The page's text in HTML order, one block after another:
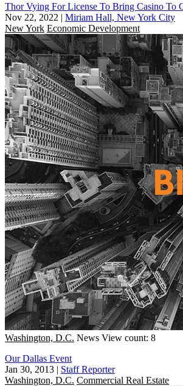
Thor Vying For License To Bring Casino To
Nov 22, 2022 | Miriam Hall, New York City
New York Economic Development
Washington, D.C. News View count: 8
Our Dallas Event
Jan 30, 2013 | Staff Reporter
Washington, D.C. Commercial Real Estate